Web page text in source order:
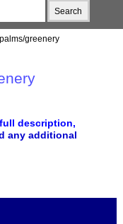
greenery
description,
any additional